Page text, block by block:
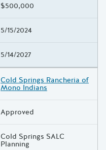
$500,000
5/15/2024
5/14/2027
Cold Springs Rancheria of
Mono Indians
Approved
Cold Springs SALC
Planning